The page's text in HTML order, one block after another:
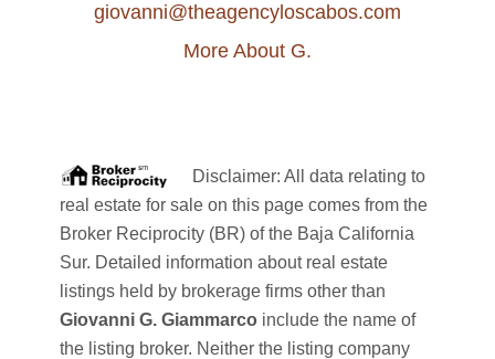
giovanni@theagencyloscabos.com
More About G.
Disclaimer: All data relating to
real estate for sale on this page comes from the
Broker Reciprocity (BR) of the Baja California
Sur. Detailed information about real estate
listings held by brokerage firms other than
Giovanni G. Giammarcoinclude the name of
the listing broker. Neither the listing company